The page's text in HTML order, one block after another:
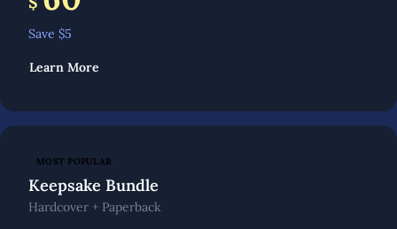
Save $5
Learn More
MOST POPULAR
Keepsake Bundle
Hardcover + Paperback